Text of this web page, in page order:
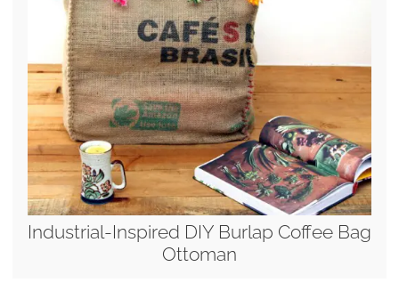
Industrial-Inspired DIY Burlap Coffee Bag
Ottoman